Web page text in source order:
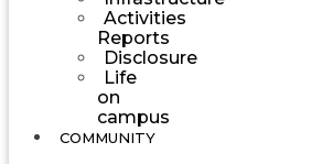
Activities
Reports
Disclosure
Life
on
campus
COMMUNITY